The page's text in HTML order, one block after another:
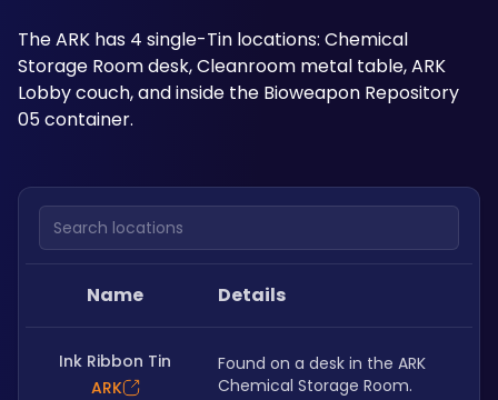
The ARK has 4 single-Tin locations: Chemical
Storage Room desk, Cleanroom metal table, ARK
Lobby couch, and inside the Bioweapon Repository
05 container.
Search locations
Name Details
Ink Ribbon Tin
ARK
Found on a desk in the ARK
Chemical Storage Room.